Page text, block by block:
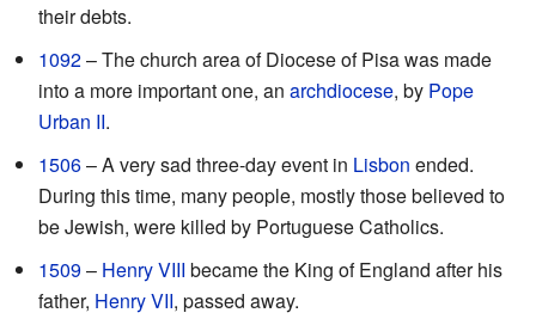
their debts.
1092– The church area of Diocese of Pisa was made
into a more important one, an archdiocese, by Pope
Urban II.
1506– A very sad three-day event in Lisbon ended.
During this time, many people, mostly those believed to
be Jewish, were killed by Portuguese Catholics.
1509– Henry VIII became the King of England after his
father, Henry VII, passed away.